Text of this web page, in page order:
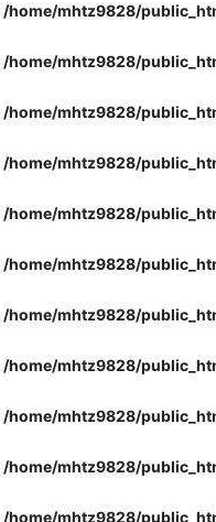
/home/mhtz9828/
/home/mhtz9828/
/home/mhtz9828/
/home/mhtz9828/
/home/mhtz9828/
/home/mhtz9828/
/home/mhtz9828/
/home/mhtz9828/
/home/mhtz9828/
/home/mhtz9828/
/home/mhtz9828/